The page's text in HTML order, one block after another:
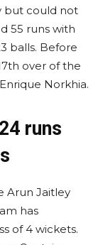
but could not
55 runs with
balls. Before
over of the
Norkhia.
runs
Arun Jaitley
has
of 4 wickets.